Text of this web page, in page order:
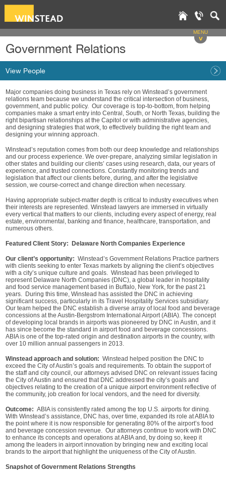
MENU
v
Government Relations
View People
Major companies doing business in Texas rely on Winstead’s government
relations team because we understand the critical intersection of business,
government, and public policy. Our coverage is top-to-bottom, from helping
companies make a smart entry into Central, South, or North Texas, building the
right bipartisan relationships at the Capitol or with administrative agencies,
and designing strategies that work, to effectively building the right team and
designing your winning approach.
Winstead’s reputation comes from both our deep knowledge and relationships
and our process experience. We over-prepare, analyzing similar legislation in
other states and building our clients’ cases using research, data, our years of
experience, and trusted connections. Constantly monitoring trends and
legislation that affect our clients before, during, and after the legislative
session, we course-correct and change direction when necessary.
Having appropriate subject-matter depth is critical to industry executives when
their interests are represented. Winstead lawyers are immersed in virtually
every vertical that matters to our clients, including every aspect of energy, real
estate, environmental, banking and finance, healthcare, transportation, and
numerous others.
Featured Client Story: Delaware North Companies Experience
Our client’s opportunity: Winstead’s Government Relations Practice partners
with clients seeking to enter Texas markets by aligning the client’s objectives
with a city’s unique culture and goals. Winstead has been privileged to
represent Delaware North Companies (DNC), a global leader in hospitality
and food service management based in Buffalo, New York, for the past 21
years. During this time, Winstead has assisted the DNC in achieving
significant success, particularly in its Travel Hospitality Services subsidiary.
Our team helped the DNC establish a diverse array of local food and beverage
concessions at the Austin-Bergstrom International Airport (ABIA). The concept
of developing local brands in airports was pioneered by DNC in Austin, and it
has since become the standard in airport food and beverage concessions.
ABIA is one of the top-rated origin and destination airports in the country, with
over 10 million annual passengers in 2013.
Winstead approach and solution: Winstead helped position the DNC to
exceed the City of Austin’s goals and requirements. To obtain the support of
the staff and city council, our attorneys advised DNC on relevant issues facing
the City of Austin and ensured that DNC addressed the city’s goals and
objectives relating to the creation of a unique airport environment reflective of
the community, job creation for local vendors, and the need for diversity.
Outcome: ABIA is consistently rated among the top U.S. airports for dining.
With Winstead’s assistance, DNC has, over time, expanded its role at ABIA to
the point where it is now responsible for generating 80% of the airport’s food
and beverage concession revenue. Our attorneys continue to work with DNC
to enhance its concepts and operations at ABIA and, by doing so, keep it
among the leaders in airport innovation by bringing new and exciting local
brands to the airport that highlight the uniqueness of the City of Austin.
Snapshot of Government Relations Strengths